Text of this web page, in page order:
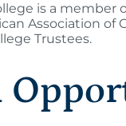
is a
Association
Trustees.